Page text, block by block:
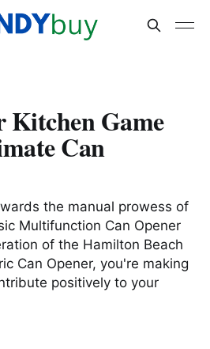
Kitchen Game
Can
the manual prowess of
Multifunction Can Opener
of the Hamilton Beach
Can Opener, you're making
positively to your